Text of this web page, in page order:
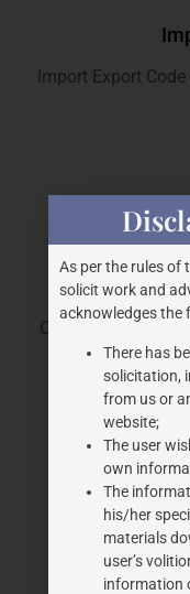
Import Export
Consultation,
As per the rules of
solicit work and
acknowledges the
There has
solicitation,
from us or
website;
The user
own
The
his/her
materials
user’s
information